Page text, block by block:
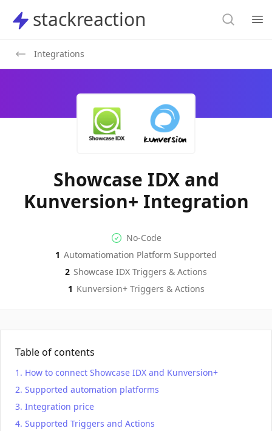
stackreaction
stackreaction Search
Integrations
Showcase IDX and
Kunversion+ Integration
No-code Integration
No-Code
Supported Automation
1 Automatiomation Platform Supported
Showcase IDXActions
2 Showcase IDX Triggers & Actions
Kunversion+Actions
1 Kunversion+Triggers & Actions
Table of contents
How to connect Showcase IDX and Kunversion+
Supported automation platforms
Integration price
Supported Triggers and Actions